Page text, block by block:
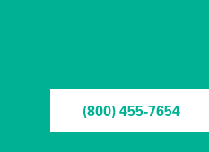
(800) 455-7654